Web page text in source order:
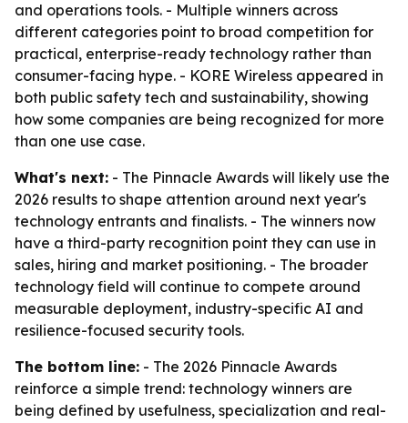
and operations tools. - Multiple winners across
different categories point to broad competition for
practical, enterprise-ready technology rather than
consumer-facing hype. - KORE Wireless appeared in
both public safety tech and sustainability, showing
how some companies are being recognized for more
than one use case.
What's next: - The Pinnacle Awards will likely use the
2026 results to shape attention around next year's
technology entrants and finalists. - The winners now
have a third-party recognition point they can use in
sales, hiring and market positioning. - The broader
technology field will continue to compete around
measurable deployment, industry-specific AI and
resilience-focused security tools.
The bottom line: - The 2026 Pinnacle Awards
reinforce a simple trend: technology winners are
being defined by usefulness, specialization and real-